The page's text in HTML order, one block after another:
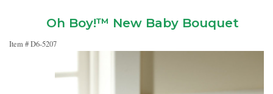
Get Well
Just Because
Best Selling Flowers
Vases & Table Arrangements
Oh Boy!™ New Baby Bouquet
Item #D6-5207